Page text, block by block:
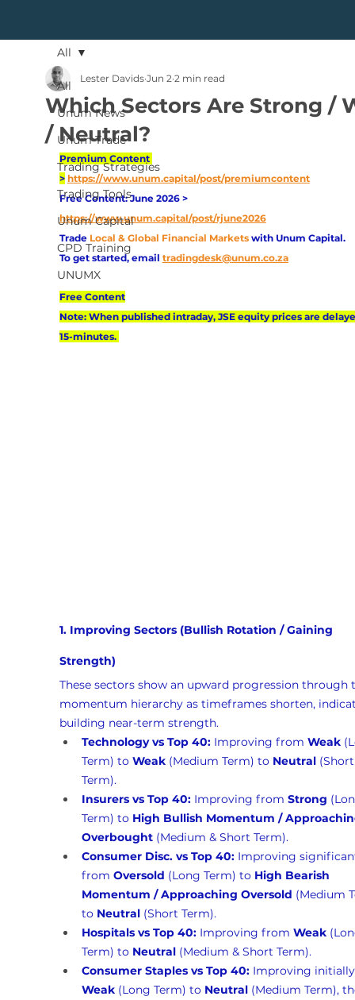
All
Unum News
Unum Trade
Trading Strategies
Trading Tools
Unum Capital
CPD Training
UNUMX
All
Which Sectors Are Strong /
/ Neutral?
Lester Davids Jun 2 2 min read
Premium Content
> https://www.unum.capital/post/premiumcontent
Free Content: June 2026 >
https://www.unum.capital/post/rjune2026
Trade Local & Global Financial Markets with Unum Capital.
To get started, email tradingdesk@unum.co.za
Free Content
Note: When published intraday, JSE equity prices are
15-minutes.
1. Improving Sectors (Bullish Rotation / Gaining
Strength)
These sectors show an upward progression through
momentum hierarchy as timeframes shorten,
building near-term strength.
Technology vs Top 40: Improving from Weak
Term) to Weak (Medium Term) to Neutral
Term).
Insurers vs Top 40: Improving from Strong
Term) to High Bullish Momentum /
Overbought (Medium & Short Term).
Consumer Disc. vs Top 40: Improving
from Oversold (Long Term) to High Bearish
Momentum / Approaching Oversold (Medium
to Neutral (Short Term).
Hospitals vs Top 40: Improving from Weak
Term) to Neutral (Medium & Short Term).
Consumer Staples vs Top 40: Improving
Weak (Long Term) to Neutral (Medium Term),